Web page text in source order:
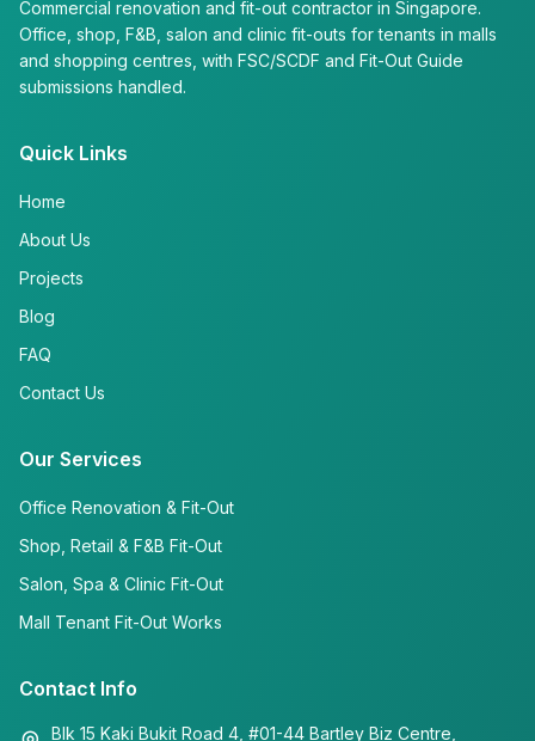
Commercial renovation and fit-out contractor in Singapore.
Office, shop, F&B, salon and clinic fit-outs for tenants in malls
and shopping centres, with FSC/SCDF and Fit-Out Guide
submissions handled.
Quick Links
Home
About Us
Projects
Blog
FAQ
Contact Us
Our Services
Office Renovation & Fit-Out
Shop, Retail & F&B Fit-Out
Salon, Spa & Clinic Fit-Out
Mall Tenant Fit-Out Works
Contact Info
Blk 15 Kaki Bukit Road 4, #01-44 Bartley Biz Centre,